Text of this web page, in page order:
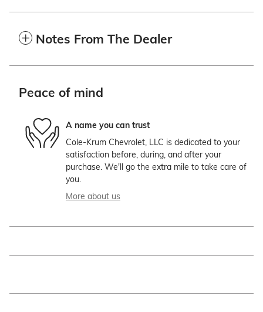
Notes From The Dealer
Peace of mind
A name you can trust
Cole-Krum Chevrolet, LLC is dedicated to your
satisfaction before, during, and after your
purchase. We'll go the extra mile to take care of
you.
More about us